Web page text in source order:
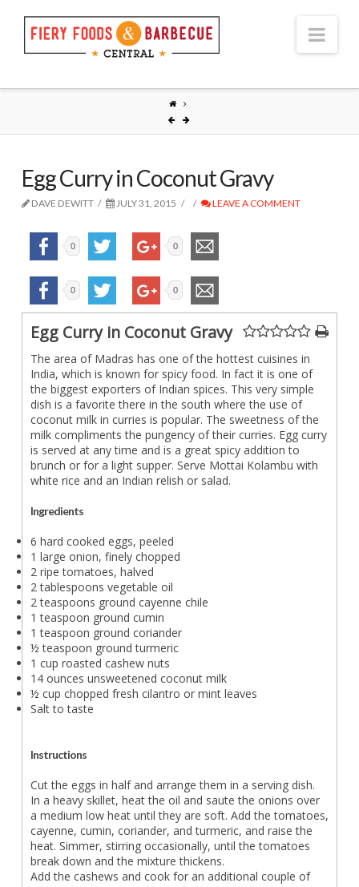
Egg Curry in Coconut Gravy
DAVE DEWITT JULY 31, 2015 LEAVE A COMMENT
0 0
0 0
Egg Curry in Coconut Gravy
The area of Madras has one of the hottest cuisines in
India, which is known for spicy food. In fact it is one of
the biggest exporters of Indian spices. This very simple
dish is a favorite there in the south where the use of
coconut milk in curries is popular. The sweetness of the
milk compliments the pungency of their curries. Egg curry
is served at any time and is a great spicy addition to
brunch or for a light supper. Serve Mottai Kolambu with
white rice and an Indian relish or salad.
Ingredients
6 hard cooked eggs, peeled
1 large onion, finely chopped
2 ripe tomatoes, halved
2 tablespoons vegetable oil
2 teaspoons ground cayenne chile
1 teaspoon ground cumin
1 teaspoon ground coriander
½ teaspoon ground turmeric
1 cup roasted cashew nuts
14 ounces unsweetened coconut milk
½ cup chopped fresh cilantro or mint leaves
Salt to taste
Instructions
Cut the eggs in half and arrange them in a serving dish.
In a heavy skillet, heat the oil and saute the onions over
a medium low heat until they are soft. Add the tomatoes,
cayenne, cumin, coriander, and turmeric, and raise the
heat. Simmer, stirring occasionally, until the tomatoes
break down and the mixture thickens.
Add the cashews and cook for an additional couple of